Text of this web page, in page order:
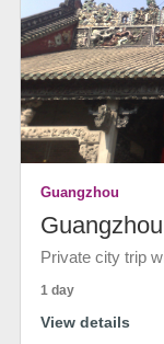
Guangzhou
Private city trip
1 day
View details